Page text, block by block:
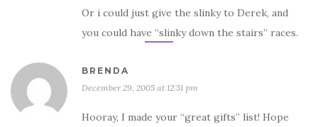
Or i could just give the slinky to Derek, and
you could have “slinky down the stairs” races.
BRENDA
December 29, 2005 at 12:51 pm
Hooray, I made your “great gifts” list! Hope